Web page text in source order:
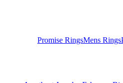
Promise RingsMens Rings